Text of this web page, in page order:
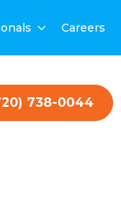
Careers
738-0044